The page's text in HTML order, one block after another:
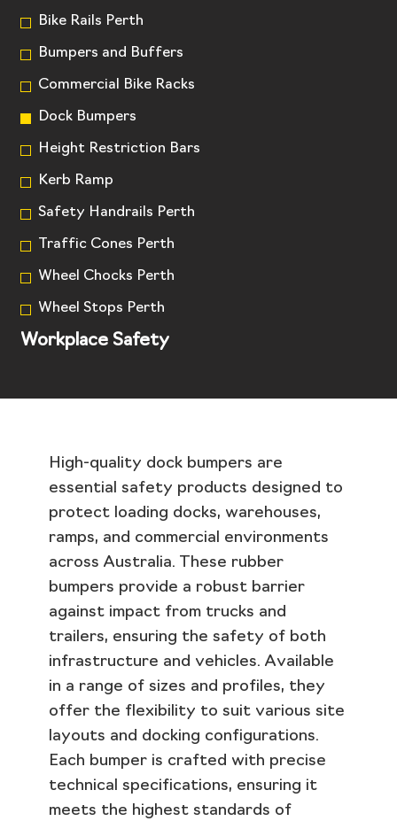
Bike Rails Perth
Bumpers and Buffers
Commercial Bike Racks
Dock Bumpers
Height Restriction Bars
Kerb Ramp
Safety Handrails Perth
Traffic Cones Perth
Wheel Chocks Perth
Wheel Stops Perth
Workplace Safety
High-quality dock bumpers are
essential safety products designed to
protect loading docks, warehouses,
ramps, and commercial environments
across Australia. These rubber
bumpers provide a robust barrier
against impact from trucks and
trailers, ensuring the safety of both
infrastructure and vehicles. Available
in a range of sizes and profiles, they
offer the flexibility to suit various site
layouts and docking configurations.
Each bumper is crafted with precise
technical specifications, ensuring it
meets the highest standards of